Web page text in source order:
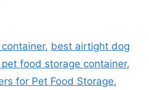
, best airtight dog
food storage container,
for Pet Food Storage,